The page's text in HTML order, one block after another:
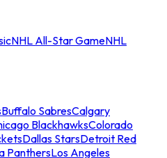
NHL All-Star GameNHL
Buffalo SabresCalgary
BlackhawksColorado
Dallas StarsDetroit Red
PanthersLos Angeles